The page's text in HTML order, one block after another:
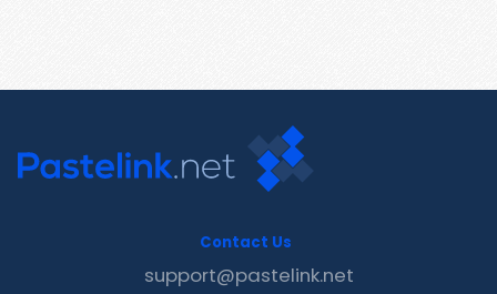
Contact Us
support@pastelink.net